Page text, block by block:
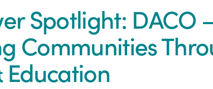
Spotlight: DACO
Communities